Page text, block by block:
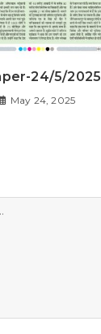
24/5/2025
May 24, 2025